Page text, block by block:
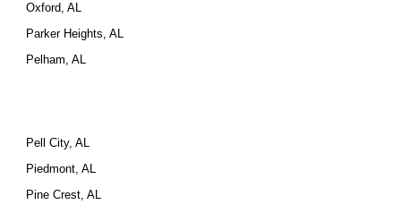
Oxford, AL
Parker Heights, AL
Pelham, AL
Pell City, AL
Piedmont, AL
Pine Crest, AL